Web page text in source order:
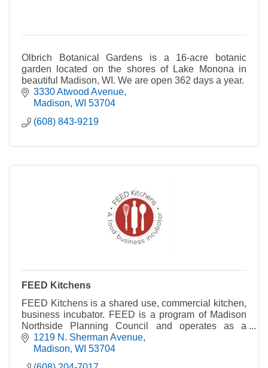
Olbrich Botanical Gardens is a 16-acre botanic
garden located on the shores of Lake Monona in
beautiful Madison, WI. We are open 362 days a year.
3330 Atwood Avenue
Madison WI 53704
(608) 843-9219
FEED Kitchens
FEED Kitchens is a shared use, commercial kitchen,
business incubator. FEED is a program of Madison
Northside Planning Council and operates as a
nonprofit.
1219 N. Sherman Avenue
Madison WI 53704